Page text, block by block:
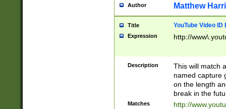
Author Matthew
Title YouTube Video
Expression http://
Description
This will match
named capture
on the length
break in the
Matches
http://